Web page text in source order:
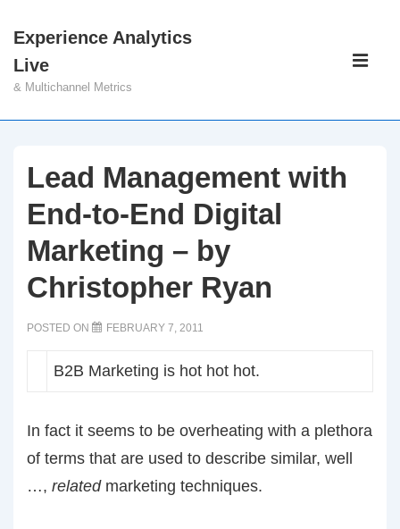
Skip
Main
Content
Experience Analytics
Live
& Multichannel Metrics
Main
Lead Management with
End-to-End Digital
Marketing – by
Christopher Ryan
POSTED ON FEBRUARY 7, 2011
B2B Marketing is hot hot hot.
In fact it seems to be overheating with a plethora
of terms that are used to describe similar, well
…, related marketing techniques.